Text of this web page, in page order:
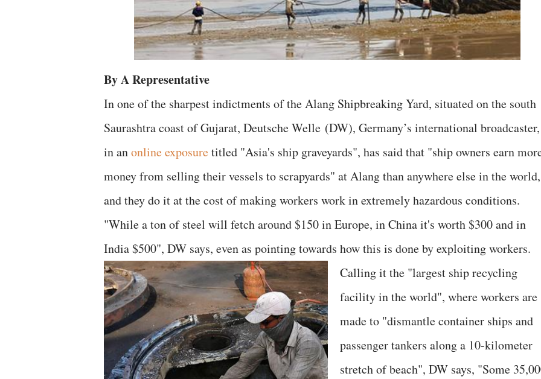
By A Representative
In one of the sharpest indictments of the Alang Shipbreaking Yard, situated on the south
Saurashtra coast of Gujarat, Deutsche Welle (DW), Germany’s international broadcaster,
in anonline exposuretitled "Asia's ship graveyards", has said that "ship owners earn
money from selling their vessels to scrapyards" at Alang than anywhere else in the world,
and they do it at the cost of making workers work in extremely hazardous conditions.
"While a ton of steel will fetch around $150 in Europe, in China it's worth $300 and in
India $500", DW says, even as pointing towards how this is done by exploiting workers.
Calling it the "largest ship recycling
facility in the world", where workers are
made to "dismantle container ships and
passenger tankers along a 10-kilometer
stretch of beach", DW says, "Some